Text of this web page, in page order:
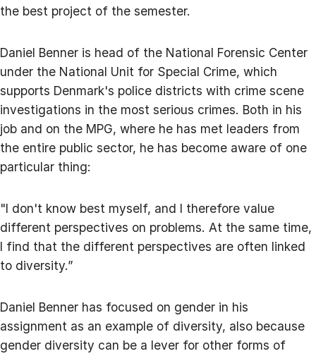
the best project of the semester.
Daniel Benner is head of the National Forensic Center
under the National Unit for Special Crime, which
supports Denmark's police districts with crime scene
investigations in the most serious crimes. Both in his
job and on the MPG, where he has met leaders from
the entire public sector, he has become aware of one
particular thing:
"I don't know best myself, and I therefore value
different perspectives on problems. At the same time,
I find that the different perspectives are often linked
to diversity.”
Daniel Benner has focused on gender in his
assignment as an example of diversity, also because
gender diversity can be a lever for other forms of